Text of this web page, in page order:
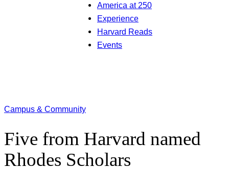
America at 250
Experience
Harvard Reads
Events
Campus & Community
Five from Harvard named
Rhodes Scholars